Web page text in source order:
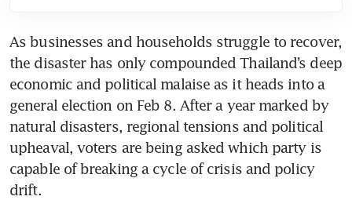
As businesses and households struggle to recover,
the disaster has only compounded Thailand’s deep
economic and political malaise as it heads into a
general election on Feb 8. After a year marked by
natural disasters, regional tensions and political
upheaval, voters are being asked which party is
capable of breaking a cycle of crisis and policy
drift.